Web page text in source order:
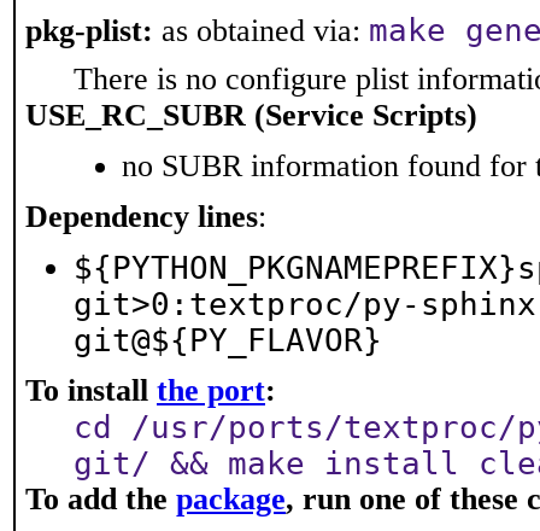
pkg-plist: as obtained via: make
There is no configure plist
USE_RC_SUBR (Service Scripts)
no SUBR information found for
Dependency lines:
git>0:textproc/py-
git@${PY_FLAVOR}
To install the port:
cd /usr/ports/textproc/
git/ && make install
To add the package, run one of these